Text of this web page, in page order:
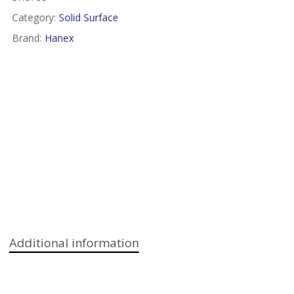
Category: Solid Surface
Brand: Hanex
Additional information